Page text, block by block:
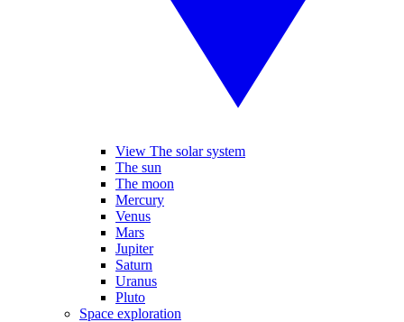
View The solar system
The sun
The moon
Mercury
Venus
Mars
Jupiter
Saturn
Uranus
Pluto
Space exploration